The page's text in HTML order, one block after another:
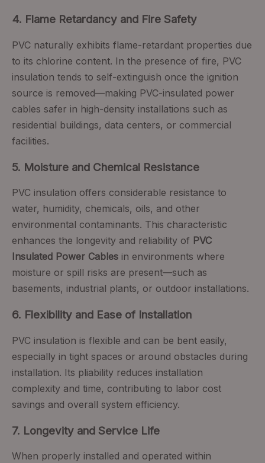
4. Flame Retardancy and Fire Safety
PVC naturally exhibits flame-retardant properties due
to its chlorine content. In the presence of fire, PVC
insulation tends to self-extinguish once the ignition
source is removed—making PVC-insulated power
cables safer in high-density installations such as
residential buildings, data centers, or commercial
facilities.
5. Moisture and Chemical Resistance
PVC insulation offers considerable resistance to
water, humidity, chemicals, oils, and other
environmental contaminants. This characteristic
enhances the longevity and reliability of PVC
Insulated Power Cables in environments where
moisture or spill risks are present—such as
basements, industrial plants, or outdoor installations.
6. Flexibility and Ease of Installation
PVC insulation is flexible and can be bent easily,
especially in tight spaces or around obstacles during
installation. Its pliability reduces installation
complexity and time, contributing to labor cost
savings and overall system efficiency.
7. Longevity and Service Life
When properly installed and operated within